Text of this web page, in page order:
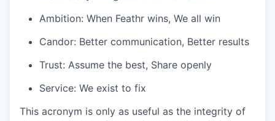
Ambition: When Feathr wins, We all win
Candor: Better communication, Better results
Trust: Assume the best, Share openly
Service: We exist to fix
This acronym is only as useful as the integrity of